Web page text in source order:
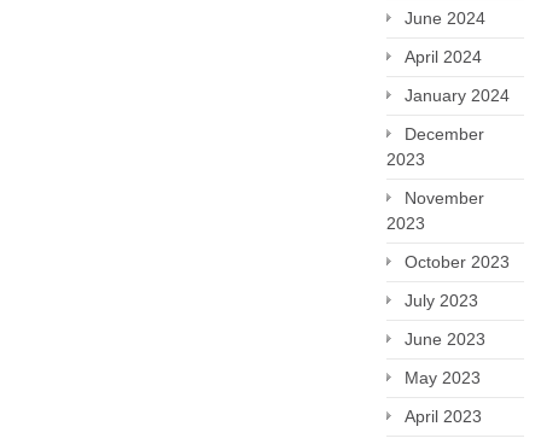
June 2024
April 2024
January 2024
December
2023
November
2023
October 2023
July 2023
June 2023
May 2023
April 2023